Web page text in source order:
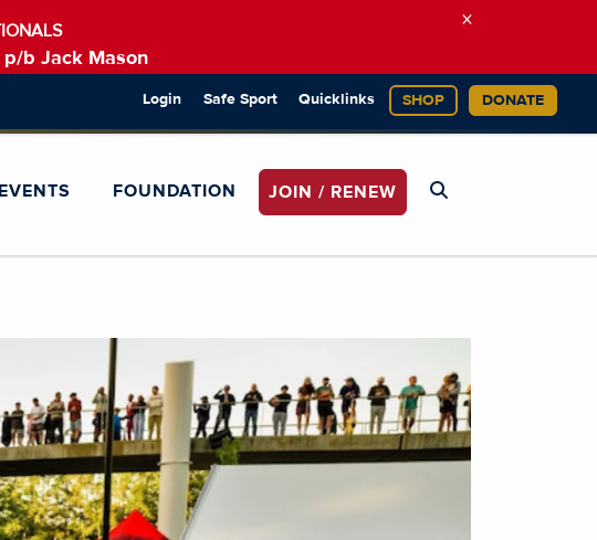
p/b Jack Mason
×
Login Safe Sport Quicklinks SHOP DONATE
EVENTS FOUNDATION JOIN / RENEW